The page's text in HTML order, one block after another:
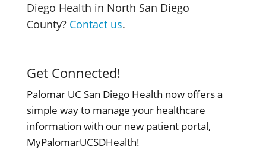
Diego Health in North San Diego
County? Contact us.
Get Connected!
Palomar UC San Diego Health now offers a
simple way to manage your healthcare
information with our new patient portal,
MyPalomarUCSDHealth!